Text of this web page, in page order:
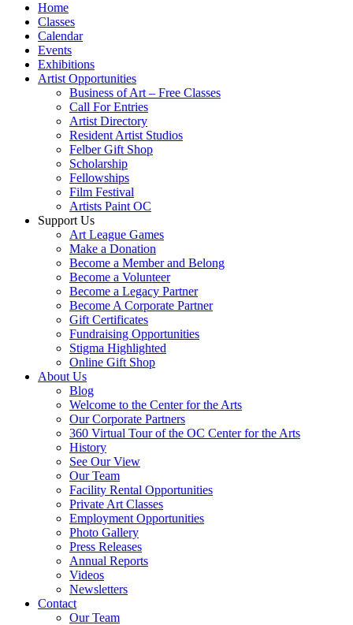
Home
Classes
Calendar
Events
Exhibitions
Artist Opportunities
Business of Art – Free Classes
Call For Entries
Artist Directory
Resident Artist Studios
Felber Gift Shop
Scholarship
Fellowships
Film Festival
Artists Paint OC
Support Us
Art League Games
Make a Donation
Become a Member and Belong
Become a Volunteer
Become a Legacy Partner
Become A Corporate Partner
Gift Certificates
Fundraising Opportunities
Stigma Highlighted
Online Gift Shop
About Us
Blog
Welcome to the Center for the Arts
Our Corporate Partners
360 Virtual Tour of the OC Center for the Arts
History
See Our View
Our Team
Facility Rental Opportunities
Private Art Classes
Employment Opportunities
Photo Gallery
Press Releases
Annual Reports
Videos
Newsletters
Contact
Our Team